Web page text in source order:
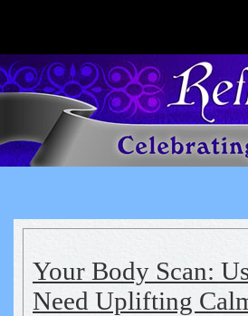
Reflexology
Your Body Scan:
Need Uplifting